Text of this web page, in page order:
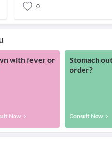
0
with fever or
Now
Stomach
order?
Consult Now